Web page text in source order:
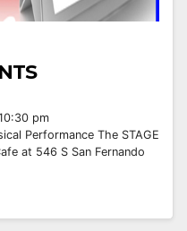
pm
Performance The STAGE
at 546 S San Fernando